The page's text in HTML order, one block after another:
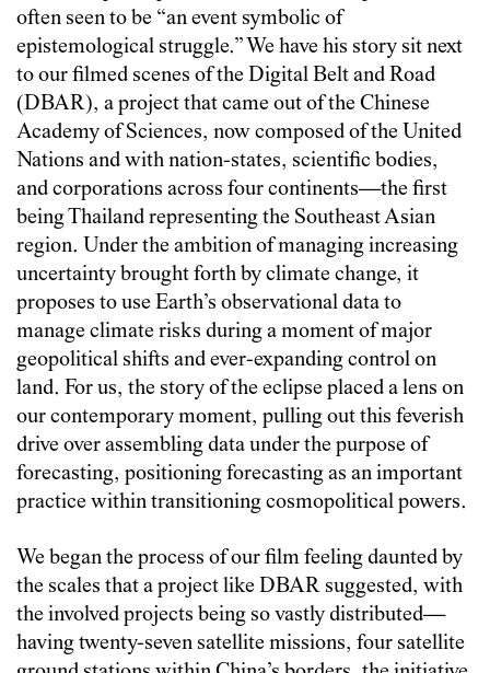
often seen to be “an event symbolic of
epistemological struggle.” We have his story sit next
to our filmed scenes of the Digital Belt and Road
(DBAR), a project that came out of the Chinese
Academy of Sciences, now composed of the United
Nations and with nation-states, scientific bodies,
and corporations across four continents—the first
being Thailand representing the Southeast Asian
region. Under the ambition of managing increasing
uncertainty brought forth by climate change, it
proposes to use Earth’s observational data to
manage climate risks during a moment of major
geopolitical shifts and ever-expanding control on
land. For us, the story of the eclipse placed a lens on
our contemporary moment, pulling out this feverish
drive over assembling data under the purpose of
forecasting, positioning forecasting as an important
practice within transitioning cosmopolitical powers.
We began the process of our film feeling daunted by
the scales that a project like DBAR suggested, with
the involved projects being so vastly distributed—
having twenty-seven satellite missions, four satellite